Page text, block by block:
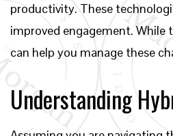
productivity. These
improved engagement. While
can help you manage these
Understanding